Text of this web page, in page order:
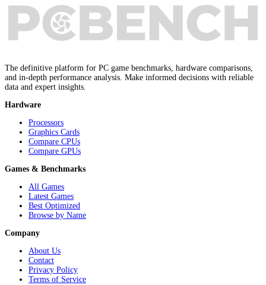
The definitive platform for PC game benchmarks, hardware comparisons,
and in-depth performance analysis. Make informed decisions with reliable
data and expert insights.
Hardware
Processors
Graphics Cards
Compare CPUs
Compare GPUs
Games & Benchmarks
All Games
Latest Games
Best Optimized
Browse by Name
Company
About Us
Contact
Privacy Policy
Terms of Service